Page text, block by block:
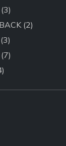
(3)
(2)
(3)
(7)